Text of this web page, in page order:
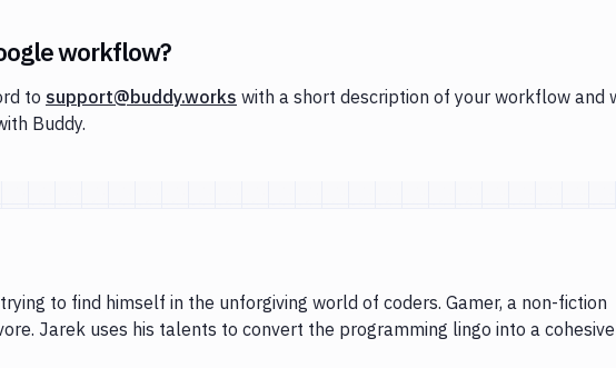
workflow?
to support@buddy.works with a short description of your workflow and
Buddy.
to find himself in the unforgiving world of coders. Gamer, a non-fiction
Jarek uses his talents to convert the programming lingo into a